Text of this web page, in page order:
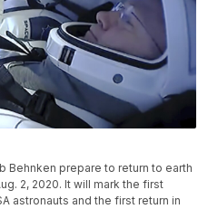
Behnken prepare to return to earth
2, 2020. It will mark the first
astronauts and the first return in